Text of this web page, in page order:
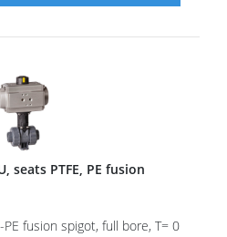
seats PTFE, PE fusion
PE fusion spigot, full bore, T= 0